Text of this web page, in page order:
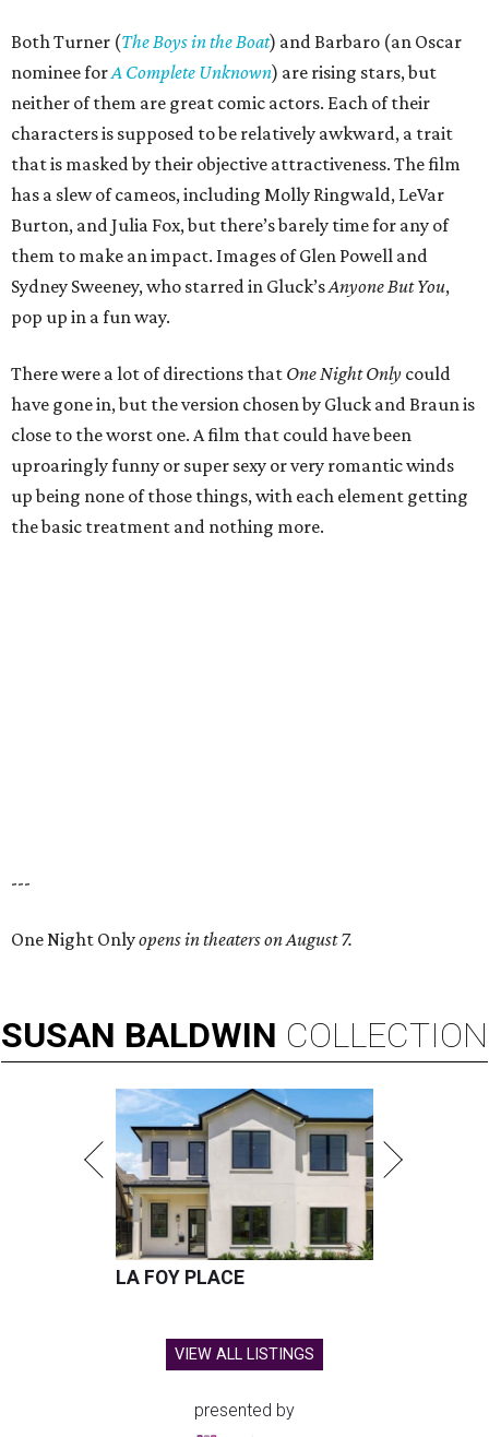
Both Turner (The Boys in the Boat) and Barbaro (an Oscar
nominee forA Complete Unknown) are rising stars, but
neither of them are great comic actors. Each of their
characters is supposed to be relatively awkward, a trait
that is masked by their objective attractiveness. The film
has a slew of cameos, including Molly Ringwald, LeVar
Burton, and Julia Fox, but there’s barely time for any of
them to make an impact. Images of Glen Powell and
Sydney Sweeney, who starred in Gluck’sAnyone But You,
pop up in a fun way.
There were a lot of directions that One Night Only could
have gone in, but the version chosen by Gluck and Braun is
close to the worst one. A film that could have been
uproaringly funny or super sexy or very romantic winds
up being none of those things, with each element getting
the basic treatment and nothing more.
---
One Night Onlyopens in theaters on August 7.
SUSAN BALDWIN COLLECTION
LA FOY PLACE
VIEW ALL LISTINGS
presented by